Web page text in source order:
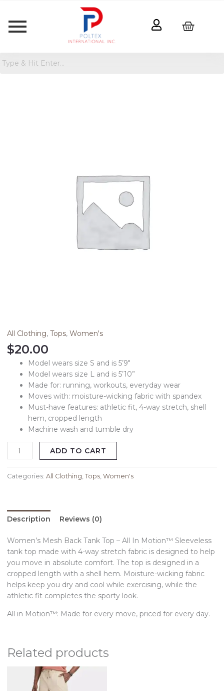
All Clothing, Tops, Women's
$20.00
Model wears size S and is 5’9″
Model wears size L and is 5’10”
Made for: running, workouts, everyday wear
Moves with: moisture-wicking fabric with spandex
Must-have features: athletic fit, 4-way stretch, shell
hem, cropped length
Machine wash and tumble dry
ADD TO CART
Categories: All Clothing Tops Women's
Description Reviews (0)
Women’s Mesh Back Tank Top – All In Motion™ Sleeveless
tank top made with 4-way stretch fabric is designed to help
you move in absolute comfort. The top is designed in a
cropped length with a shell hem. Moisture-wicking fabric
helps keep you dry and cool while exercising, while the
athletic fit completes the sporty look.
All in Motion™: Made for every move, priced for every day.
Related products